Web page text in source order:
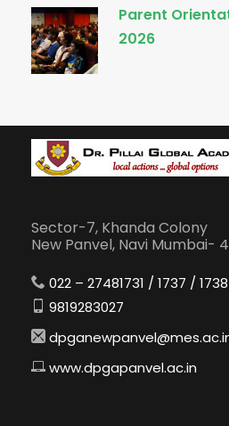
Parent
2026
Sector-7, Khanda Colony
New Panvel, Navi Mumbai-
022 – 27481731 / 1737 / 1738
9819283027
www.dpgapanvel.ac.in